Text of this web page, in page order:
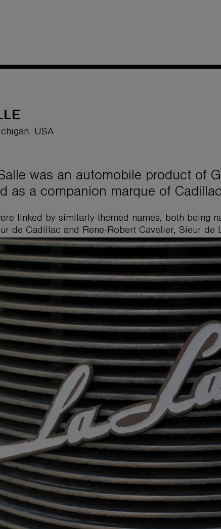
USA
was an automobile product of
as a companion marque of
linked by similarly-themed names, both being
de Cadillac and Rene-Robert Cavelier, Sieur de